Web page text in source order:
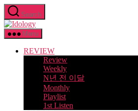
Skip
to
the
content
Search
Idology
Menu
REVIEW
Review
Weekly
N년 전 이달
Monthly
Playlist
1st Listen